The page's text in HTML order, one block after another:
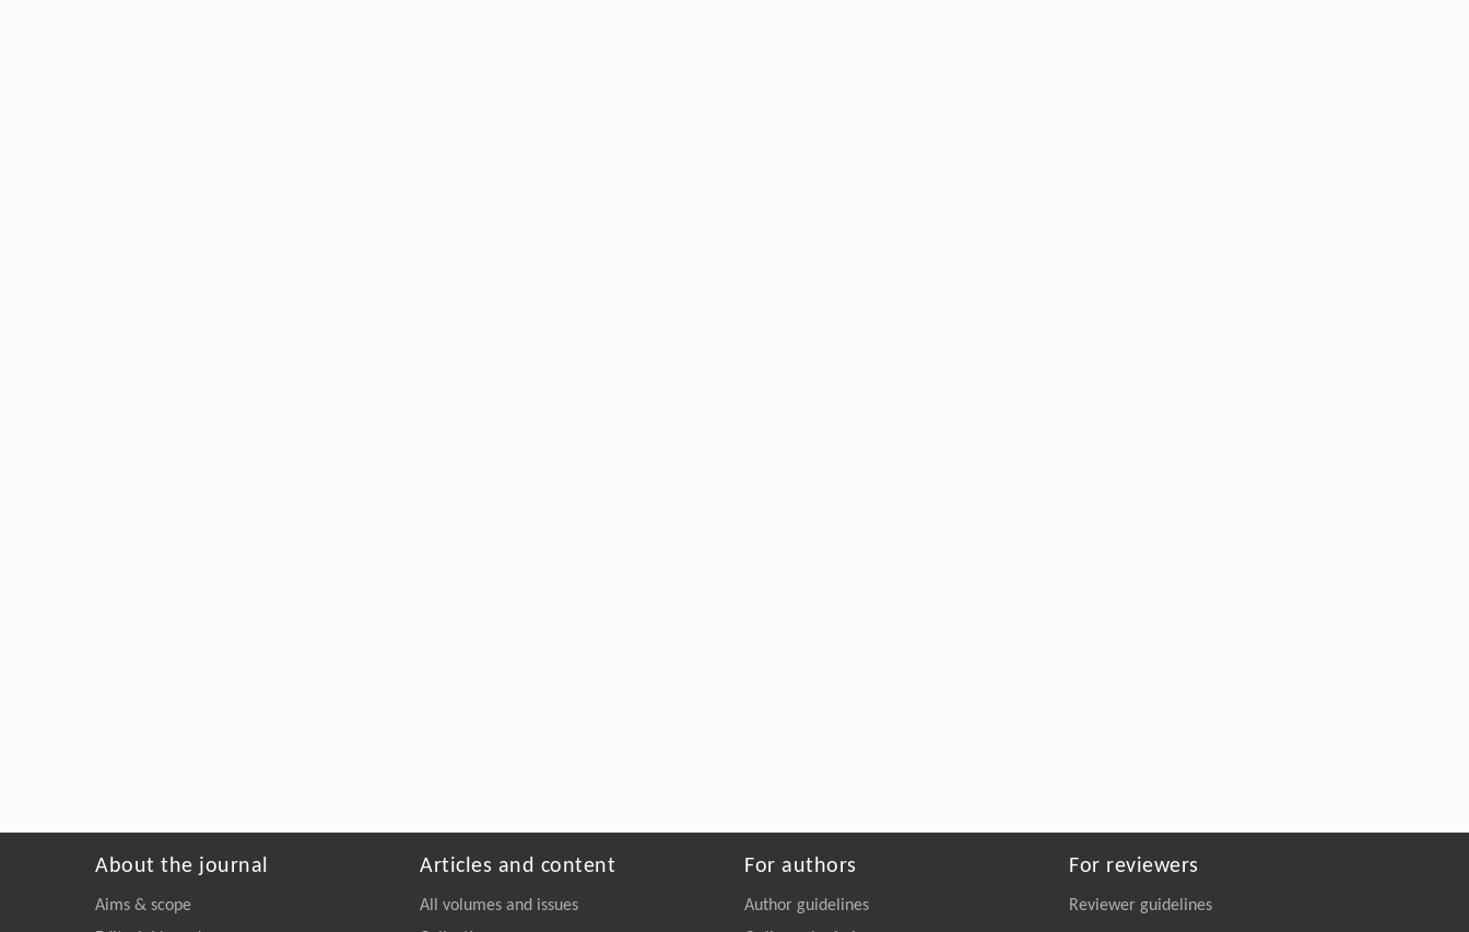
About the journal
Aims & scope
Articles and content
All volumes and issues
For authors
Author guidelines
For reviewers
Reviewer guidelines